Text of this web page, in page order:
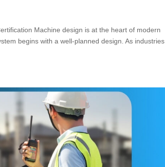
Machine design is at the heart of modern
begins with a well-planned design. As industries